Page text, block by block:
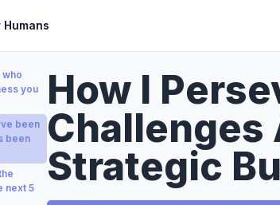
Humans
who
you
been
been
next 5
How I
Challenges
Strategic